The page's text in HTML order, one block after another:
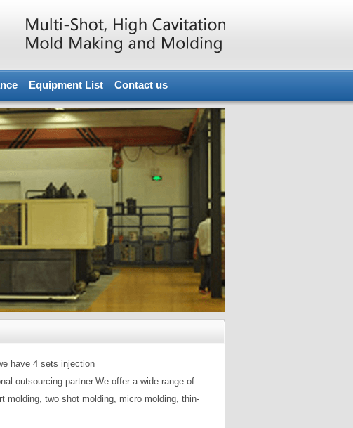
Equipment List Contact us
have 4 sets injection
outsourcing partner.We offer a wide range of
molding, two shot molding, micro molding, thin-